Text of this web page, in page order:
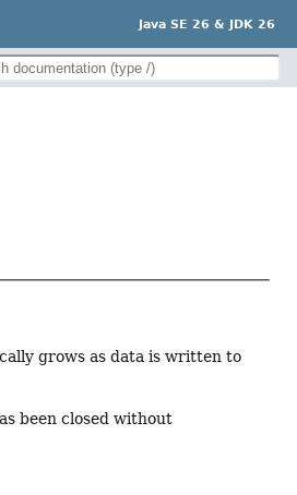
Java SE 26 & JDK 26
grows as data is written to
been closed without